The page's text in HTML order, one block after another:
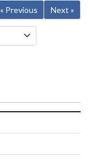
« Previous
Next »